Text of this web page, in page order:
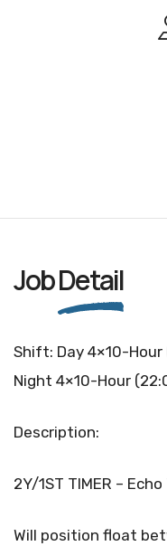
JobDetail
Shift: Day 4×10-
Night 4×10-Hour
Description:
2Y/1ST TIMER –
Will position float